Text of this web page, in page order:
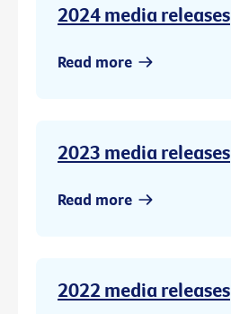
2024 media releases
Read more
2023 media releases
Read more
2022 media releases